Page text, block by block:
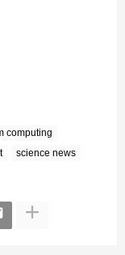
computing
science news